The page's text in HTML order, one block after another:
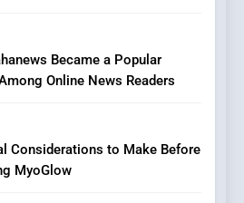
Became a Popular
Online News Readers
Considerations to Make Before
MyoGlow
Does Intex Pharma Shop Fit
In?
HEALTH
iPhone17 Zigzag Case:
Discover a Bold Geometric